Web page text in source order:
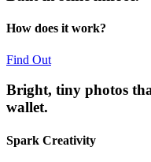
How does it work?
Find Out
Bright, tiny photos
wallet.
Spark Creativity